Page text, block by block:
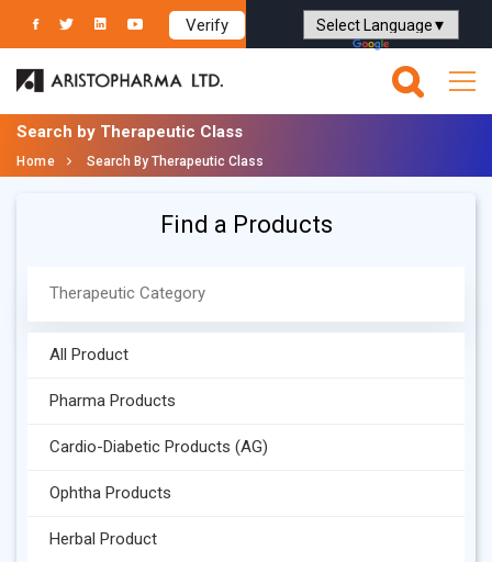
Verify
Powered by Translate
Search by Therapeutic Class
Home Search By Therapeutic Class
Find a Products
All Product
Pharma Products
Cardio-Diabetic Products (AG)
Ophtha Products
Herbal Product